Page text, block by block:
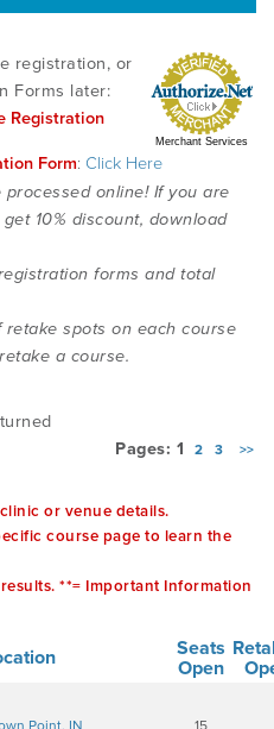
Merchant Services
registration, or
Forms later:
Registration
Form: Click Here
processed online! If you are
10% discount, download
forms and total
spots on each course
a course.
Pages: 12 3 >>
or venue details.
course page to learn the
**= Important Information
Seats
Open
Point, IN 15